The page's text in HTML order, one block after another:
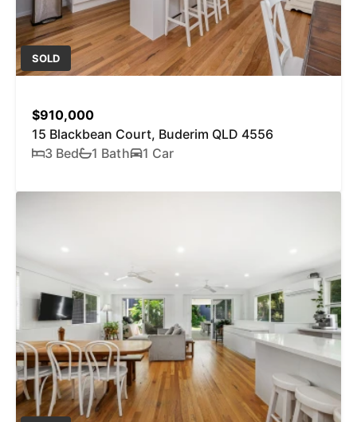
SOLD
$910,000
15 Blackbean Court, Buderim QLD 4556
3 Bed
1 Bath 1 Car